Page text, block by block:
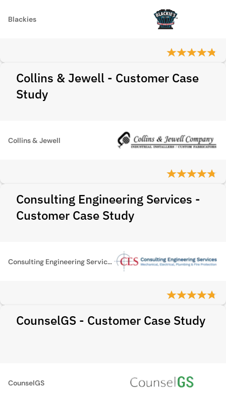
Blackies
Collins & Jewell - Customer Case
Study
Collins & Jewell
Consulting Engineering Services -
Customer Case Study
Consulting Engineering Services
CounselGS - Customer Case Study
CounselGS